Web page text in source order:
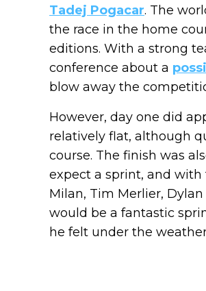
Tadej Pogacar. The
the race in the home
editions. With a strong
conference about a
blow away the
However, day one did
relatively flat, although
course. The finish was
expect a sprint, and
Milan, Tim Merlier,
would be a fantastic
he felt under the